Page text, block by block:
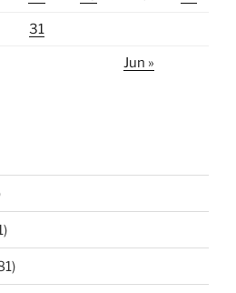
31
Jun »